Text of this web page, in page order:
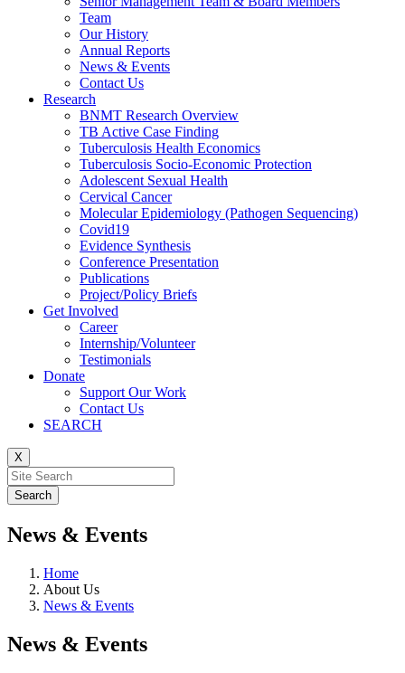
Team
Our History
Annual Reports
News & Events
Contact Us
Research
BNMT Research Overview
TB Active Case Finding
Tuberculosis Health Economics
Tuberculosis Socio-Economic Protection
Adolescent Sexual Health
Cervical Cancer
Molecular Epidemiology (Pathogen Sequencing)
Covid19
Evidence Synthesis
Conference Presentation
Publications
Project/Policy Briefs
Get Involved
Career
Internship/Volunteer
Testimonials
Donate
Support Our Work
Contact Us
SEARCH
X
News & Events
Home
About Us
News & Events
News & Events